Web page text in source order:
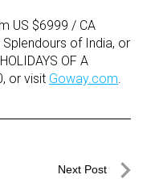
US $6999 / CA
of India, or
OF A
or visit Goway.com.
Next Post